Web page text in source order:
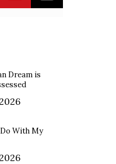
Dream is
With My